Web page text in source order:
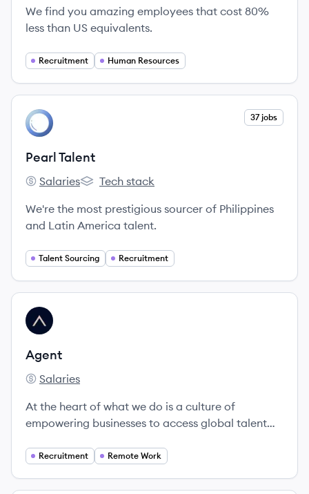
We find you amazing employees that cost 80%
less than US equivalents.
Recruitment Human Resources
View company
PT 37 jobs
Pearl Talent
Pearl Talent's
Salaries
Pearl Talent's
Tech stack
We're the most prestigious sourcer of Philippines
and Latin America talent.
Talent Sourcing Recruitment
View company
AG
Agent
Agent's
Salaries
At the heart of what we do is a culture of
empowering businesses to access global talent
Recruitment Remote Work